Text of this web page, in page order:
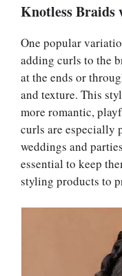
Knotless Braids
One popular
adding curls to the
at the ends or
and texture. This
more romantic,
curls are especially
weddings and
essential to keep
styling products to